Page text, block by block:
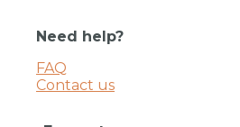
Need help?
FAQ
Contact us